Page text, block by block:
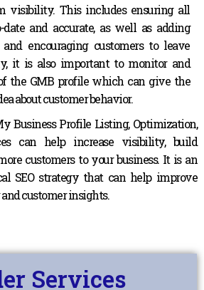
visibility. This includes ensuring all
and accurate, as well as adding
encouraging customers to leave
it is also important to monitor and
the GMB profile which can give the
about customer behavior.
Business Profile Listing, Optimization,
can help increase visibility, build
customers to your business. It is an
SEO strategy that can help improve
customer insights.
Services